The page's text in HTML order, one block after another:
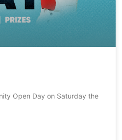
Open Day on Saturday the